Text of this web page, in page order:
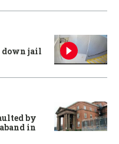
down jail
by
in